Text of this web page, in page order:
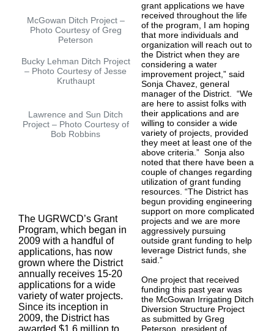
McGowan Ditch Project –
Photo Courtesy of Greg
Peterson
Bucky Lehman Ditch Project
– Photo Courtesy of Jesse
Kruthaupt
Lawrence and Sun Ditch
Project – Photo Courtesy of
Bob Robbins
The UGRWCD’s Grant
Program, which began in
2009 with a handful of
applications, has now
grown where the District
annually receives 15-20
applications for a wide
variety of water projects.
Since its inception in
2009, the District has
grant applications we have
received throughout the life
of the program, I am hoping
that more individuals and
organization will reach out to
the District when they are
considering a water
improvement project,” said
Sonja Chavez, general
manager of the District. “We
are here to assist folks with
their applications and are
willing to consider a wide
variety of projects, provided
they meet at least one of the
above criteria.” Sonja also
noted that there have been a
couple of changes regarding
utilization of grant funding
resources. “The District has
begun providing engineering
support on more complicated
projects and we are more
aggressively pursuing
outside grant funding to help
leverage District funds, she
said.”
One project that received
funding this past year was
the McGowan Irrigating Ditch
Diversion Structure Project
as submitted by Greg
Peterson, president of